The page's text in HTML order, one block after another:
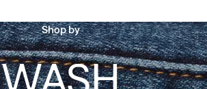
Shop by
WASH